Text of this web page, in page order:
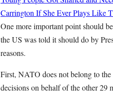
Carrington If She Ever Plays Like
One more important point should
the US was told it should do by
reasons.
First, NATO does not belong to
decisions on behalf of the other 29